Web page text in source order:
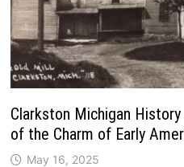
Clarkston Michigan
of the Charm of Early
May 16, 2025